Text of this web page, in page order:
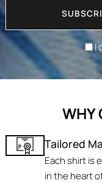
I
WHY
Tailored
Each shirt is
in the heart